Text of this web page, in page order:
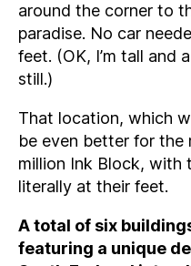
around the corner to
paradise. No car
feet. (OK, I’m tall and
still.)
That location, which
be even better for
million Ink Block,
literally at their feet.
A total of six
featuring a unique